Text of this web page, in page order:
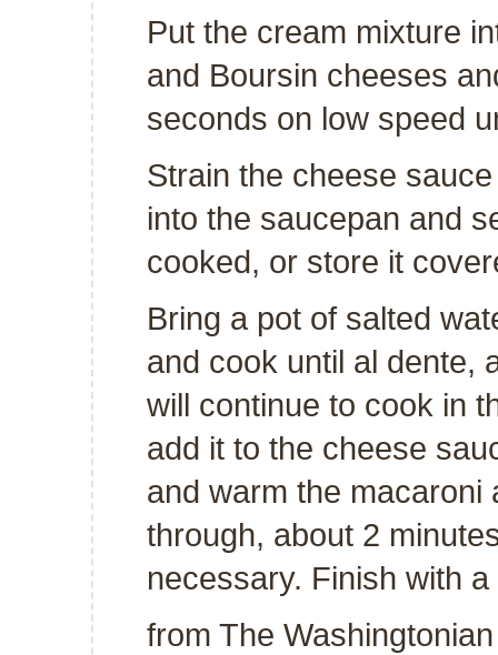
Put the cream mixture
and Boursin cheeses
seconds on low speed
Strain the cheese
into the saucepan and
cooked, or store it
Bring a pot of salted
and cook until al dente,
will continue to cook in
add it to the cheese
and warm the macaroni
through, about 2
necessary. Finish with
from The Washingtonian